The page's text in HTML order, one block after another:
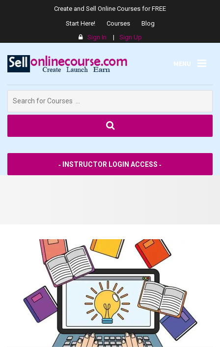
Create and Sell Online Courses for FREE
Start Here!
Courses
Blog
Sign In
| Sign Up
MENU
for:
‐ INSTRUCTOR LOGIN ACCESS ‐